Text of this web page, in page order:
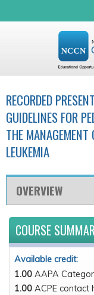
RECORDED
GUIDELINES FOR
THE
LEUKEMIA
OVERVIEW
COURSE
Available credit:
1.00 AAPA
1.00 ACPE contact